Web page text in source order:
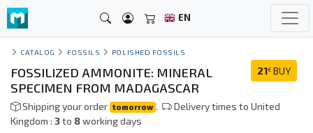
EN
CATALOG FOSSILS POLISHED FOSSILS
21€ BUY
FOSSILIZED AMMONITE: MINERAL
SPECIMEN FROM MADAGASCAR
Shipping your order tomorrow .
Delivery times to United
Kingdom : 3to 8working days